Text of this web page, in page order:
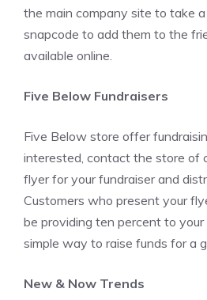
the main company site to take
snapcode to add them to the
available online.
Five Below Fundraisers
Five Below store offer
interested, contact the store of
flyer for your fundraiser and
Customers who present your
be providing ten percent to
simple way to raise funds for a
New & Now Trends